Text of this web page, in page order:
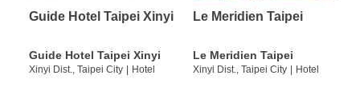
Guide Hotel Taipei Xinyi
Guide Hotel Taipei Xinyi
Xinyi Dist., Taipei City | Hotel
Le Meridien Taipei
Le Meridien Taipei
Xinyi Dist., Taipei City | Hotel